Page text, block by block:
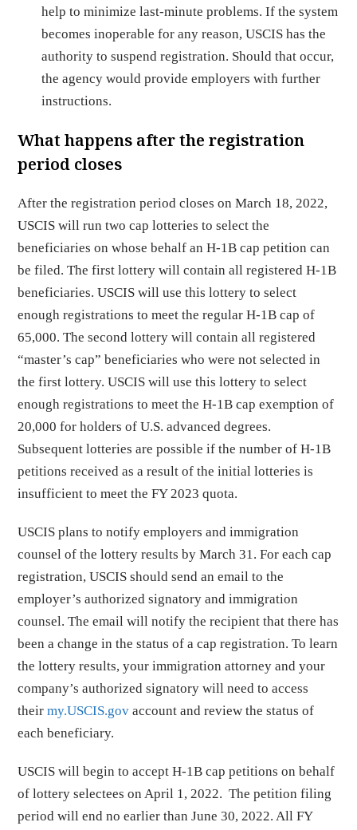
help to minimize last-minute problems. If the system
becomes inoperable for any reason, USCIS has the
authority to suspend registration. Should that occur,
the agency would provide employers with further
instructions.
What happens after the registration
period closes
After the registration period closes on March 18, 2022,
USCIS will run two cap lotteries to select the
beneficiaries on whose behalf an H-1B cap petition can
be filed. The first lottery will contain all registered H-1B
beneficiaries. USCIS will use this lottery to select
enough registrations to meet the regular H-1B cap of
65,000. The second lottery will contain all registered
“master’s cap” beneficiaries who were not selected in
the first lottery. USCIS will use this lottery to select
enough registrations to meet the H-1B cap exemption of
20,000 for holders of U.S. advanced degrees.
Subsequent lotteries are possible if the number of H-1B
petitions received as a result of the initial lotteries is
insufficient to meet the FY 2023 quota.
USCIS plans to notify employers and immigration
counsel of the lottery results by March 31. For each cap
registration, USCIS should send an email to the
employer’s authorized signatory and immigration
counsel. The email will notify the recipient that there has
been a change in the status of a cap registration. To learn
the lottery results, your immigration attorney and your
company’s authorized signatory will need to access
theirmy.USCIS.gov account and review the status of
each beneficiary.
USCIS will begin to accept H-1B cap petitions on behalf
of lottery selectees on April 1, 2022. The petition filing
period will end no earlier than June 30, 2022. All FY